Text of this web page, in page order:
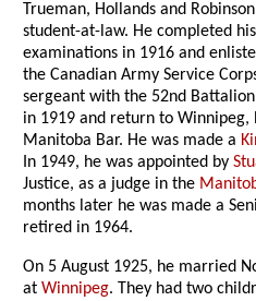
Trueman, Hollands and
student-at-law. He completed his
examinations in 1916 and
the Canadian Army Service
sergeant with the 52nd
in 1919 and return to Winnipeg,
Manitoba Bar. He was made a
In 1949, he was appointed by
Justice, as a judge in the
months later he was made a
retired in 1964.
On 5 August 1925, he married
atWinnipeg. They had two